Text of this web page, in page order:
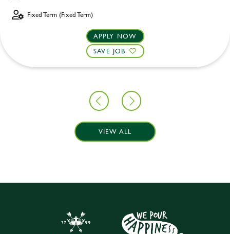
Fixed Term (Fixed Term)
APPLY NOW
SAVE JOB
VIEW ALL